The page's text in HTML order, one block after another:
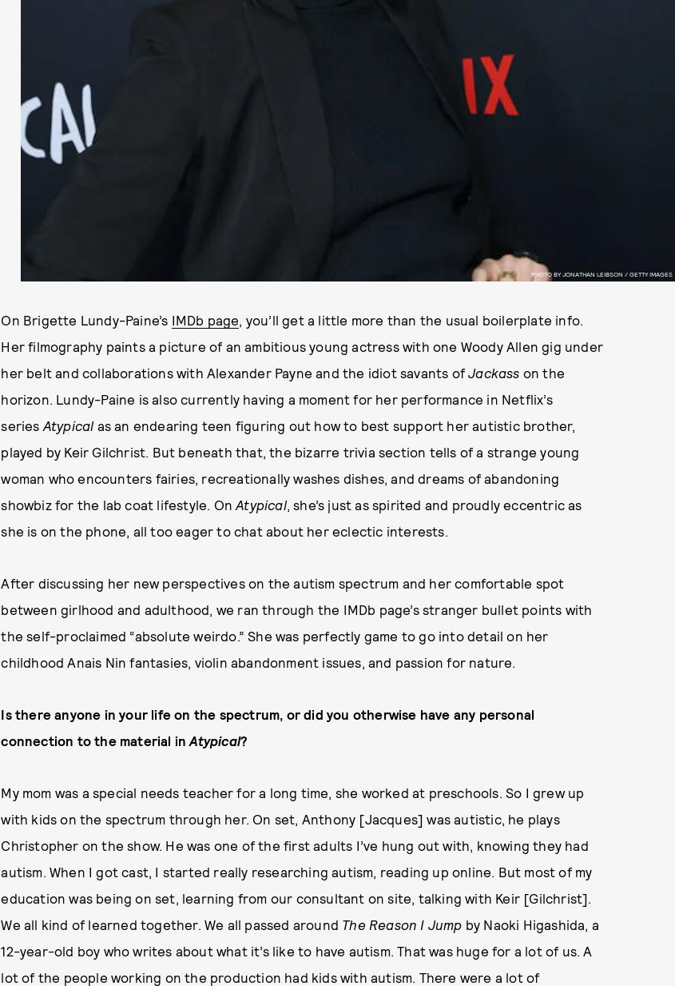
PHOTO BY JONATHAN LEIBSON / GETTY IMAGES
On Brigette Lundy-Paine’s IMDb page, you’ll get a little more than the usual boilerplate info.
Her filmography paints a picture of an ambitious young actress with one Woody Allen gig under
her belt and collaborations with Alexander Payne and the idiot savants of Jackass on the
horizon. Lundy-Paine is also currently having a moment for her performance in Netflix’s
series Atypical as an endearing teen figuring out how to best support her autistic brother,
played by Keir Gilchrist. But beneath that, the bizarre trivia section tells of a strange young
woman who encounters fairies, recreationally washes dishes, and dreams of abandoning
showbiz for the lab coat lifestyle. OnAtypical, she’s just as spirited and proudly eccentric as
she is on the phone, all too eager to chat about her eclectic interests.
After discussing her new perspectives on the autism spectrum and her comfortable spot
between girlhood and adulthood, we ran through the IMDb page’s stranger bullet points with
the self-proclaimed “absolute weirdo.” She was perfectly game to go into detail on her
childhood Anais Nin fantasies, violin abandonment issues, and passion for nature.
Is there anyone in your life on the spectrum, or did you otherwise have any personal
connection to the material inAtypical?
My mom was a special needs teacher for a long time, she worked at preschools. So I grew up
with kids on the spectrum through her. On set, Anthony [Jacques] was autistic, he plays
Christopher on the show. He was one of the first adults I’ve hung out with, knowing they had
autism. When I got cast, I started really researching autism, reading up online. But most of my
education was being on set, learning from our consultant on site, talking with Keir [Gilchrist].
We all kind of learned together. We all passed around The Reason I Jump by Naoki Higashida, a
12-year-old boy who writes about what it’s like to have autism. That was huge for a lot of us. A
lot of the people working on the production had kids with autism. There were a lot of